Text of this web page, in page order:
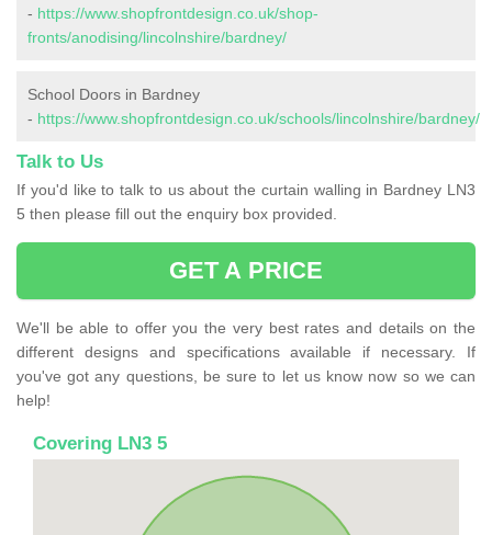
- https://www.shopfrontdesign.co.uk/shop-
fronts/anodising/lincolnshire/bardney/
School Doors in Bardney
- https://www.shopfrontdesign.co.uk/schools/lincolnshire/bardney/
Talk to Us
If you'd like to talk to us about the curtain walling in Bardney LN3
5 then please fill out the enquiry box provided.
GET A PRICE
We'll be able to offer you the very best rates and details on the
different designs and specifications available if necessary. If
you've got any questions, be sure to let us know now so we can
help!
Covering LN3 5